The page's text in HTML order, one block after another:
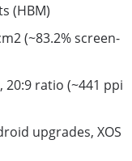
(HBM)
(~83.2% screen-
20:9 ratio (~441 ppi
upgrades, XOS